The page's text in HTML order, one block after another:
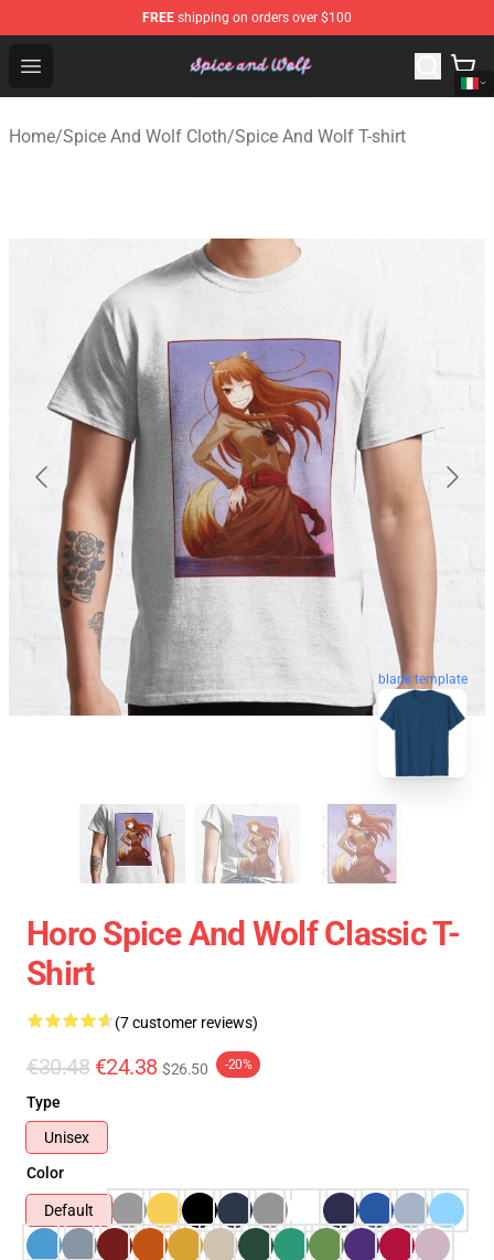
FREE shipping on orders over $100
Open menu
Spice And Wolf Store - Official Spice And Wolf
Home/Spice And Wolf Cloth/Spice And Wolf T-shirt
blank template
Horo Spice And Wolf Classic T-
Shirt
(7 customer reviews)
€30.48 €24.38 $26.50 -20%
Type
Unisex
Color
Default